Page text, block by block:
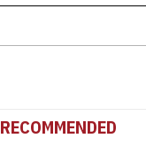
RECOMMENDED